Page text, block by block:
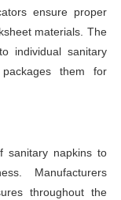
ensure proper
materials. The
individual sanitary
them for
sanitary napkins to
Manufacturers
throughout the